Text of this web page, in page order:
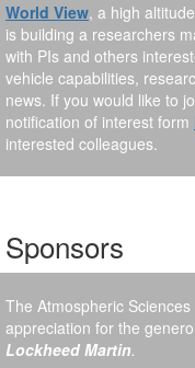
World View, a high
is building a researchers
with PIs and others
vehicle capabilities,
news. If you would like to
notification of interest form
interested colleagues.
Sponsors
The Atmospheric
appreciation for the
Lockheed Martin.